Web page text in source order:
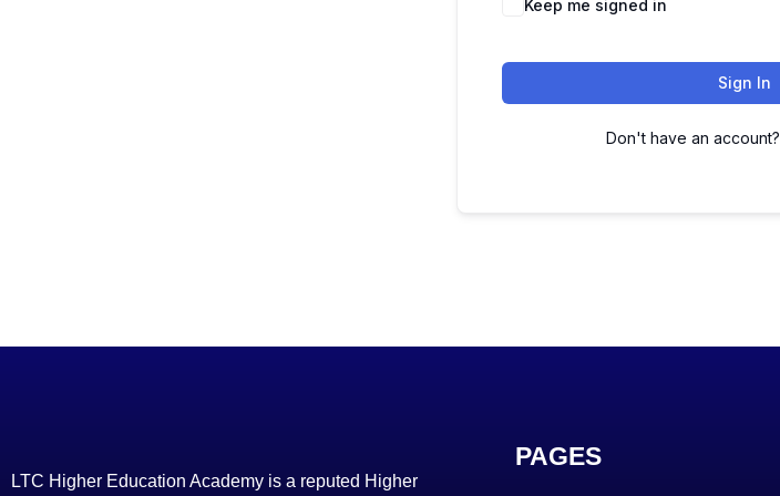
Keep me signed in
Sign In
Don't have an account?
LTC Higher Education Academy is a reputed Higher
PAGES